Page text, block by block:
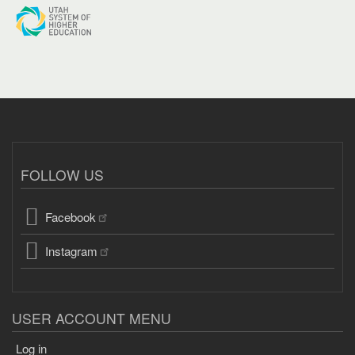
FOLLOW US
Facebook
Instagram
USER ACCOUNT MENU
Log in